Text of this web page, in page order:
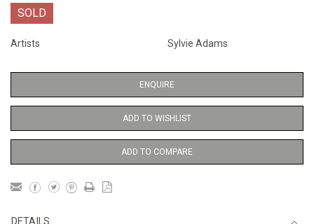
SOLD
Artists Sylvie Adams
ENQUIRE
ADD TO WISHLIST
ADD TO COMPARE
DETAILS